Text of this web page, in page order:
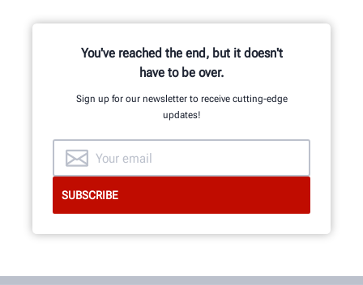
mechanical, electrical and software
engineers.
You've reached the end, but it doesn't
have to be over.
Sign up for our newsletter to receive cutting-edge
updates!